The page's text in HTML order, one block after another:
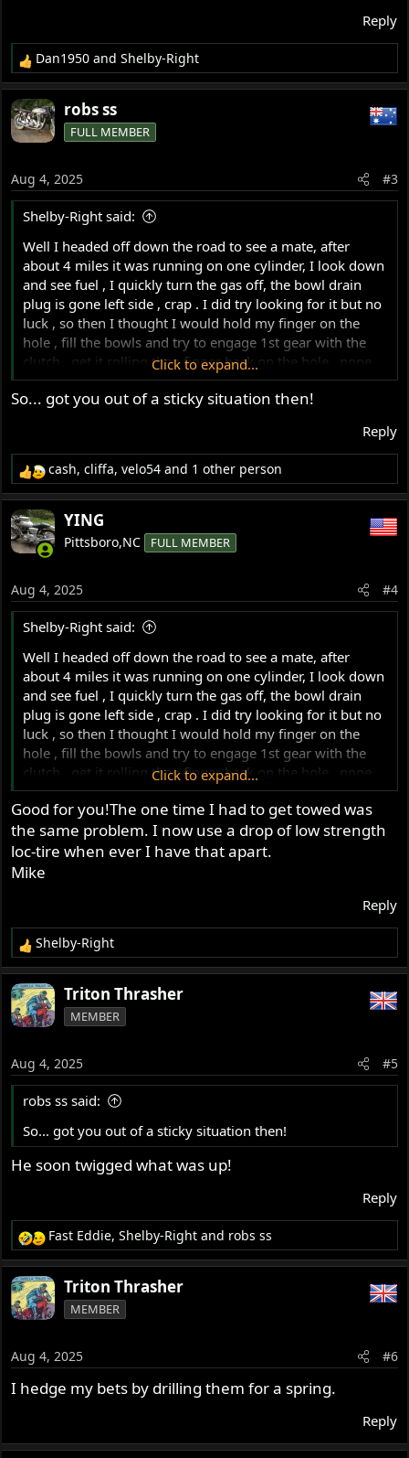
Reply
R
e
a
c
t
n
s
Dan1950 andShelby-Right
robs ss
FULL MEMBER
Aug 4, 2025 #3
Shelby-Right said:
Well I headed off down the road to see a mate, after
about 4 miles it was running on one cylinder, I look down
and see fuel , I quickly turn the gas off, the bowl drain
plug is gone left side , crap . I did try looking for it but no
luck , so then I thought I would hold my finger on the
hole , fill the bowls and try to engage 1st gear with the
clutch , get it rolling then finger back on the hole , nope
back on one cylinder, two attempts, gave up on that , then
I had an idea
find a stick and screw it in , sort of , we'll
Click to expand...
So... got you out of a sticky situation then!
Reply
R
e
a
c
t
n
s
cash,cliffa,velo54 and 1 other person
YING
Pittsboro,NC FULL MEMBER
Aug 4, 2025 #4
Shelby-Right said:
Well I headed off down the road to see a mate, after
about 4 miles it was running on one cylinder, I look down
and see fuel , I quickly turn the gas off, the bowl drain
plug is gone left side , crap . I did try looking for it but no
luck , so then I thought I would hold my finger on the
hole , fill the bowls and try to engage 1st gear with the
clutch , get it rolling then finger back on the hole , nope
back on one cylinder, two attempts, gave up on that , then
I had an idea
find a stick and screw it in , sort of , we'll
this worked good enough to limp home .
View
attachment 121117
Click to expand...
Good for you!The one time I had to get towed was
the same problem. I now use a drop of low strength
loc-tire when ever I have that apart.
Mike
Reply
R
e
a
c
t
n
s
Shelby-Right
Triton Thrasher
MEMBER
Aug 4, 2025 #5
robs ss said:
So... got you out of a sticky situation then!
He soon twigged what was up!
Reply
R
e
a
c
t
n
s
:
Fast Eddie,Shelby-Right and robs ss
Triton Thrasher
MEMBER
Aug 4, 2025 #6
I hedge my bets by drilling them for a spring.
Reply